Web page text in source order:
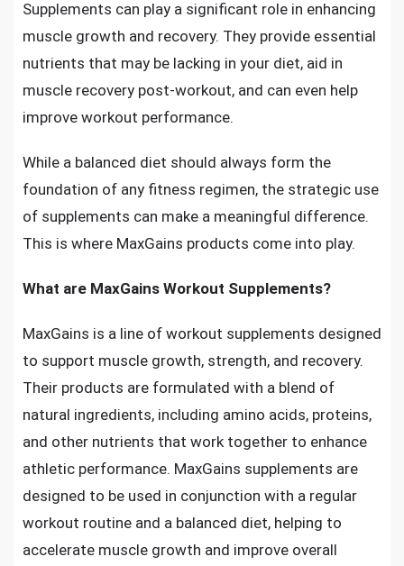
Supplements can play a significant role in enhancing
muscle growth and recovery. They provide essential
nutrients that may be lacking in your diet, aid in
muscle recovery post-workout, and can even help
improve workout performance.
While a balanced diet should always form the
foundation of any fitness regimen, the strategic use
of supplements can make a meaningful difference.
This is where MaxGains products come into play.
What are MaxGains Workout Supplements?
MaxGains is a line of workout supplements designed
to support muscle growth, strength, and recovery.
Their products are formulated with a blend of
natural ingredients, including amino acids, proteins,
and other nutrients that work together to enhance
athletic performance. MaxGains supplements are
designed to be used in conjunction with a regular
workout routine and a balanced diet, helping to
accelerate muscle growth and improve overall